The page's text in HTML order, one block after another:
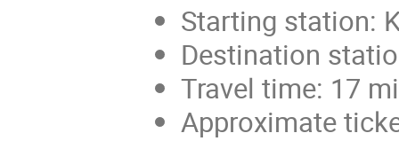
Starting station:
Destination
Travel time: 17
Approximate